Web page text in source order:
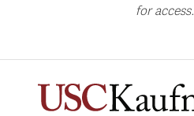
for access.